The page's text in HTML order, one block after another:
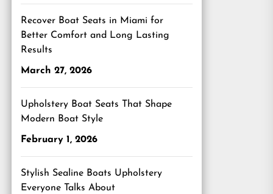
Recover Boat Seats in Miami for
Better Comfort and Long Lasting
Results
March 27, 2026
Upholstery Boat Seats That Shape
Modern Boat Style
February 1, 2026
Stylish Sealine Boats Upholstery
Everyone Talks About